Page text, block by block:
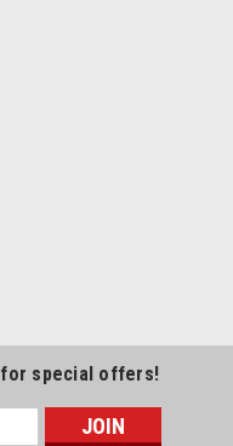
for special offers!